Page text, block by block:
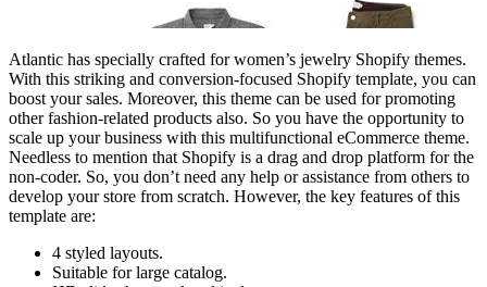
Atlantic has specially crafted for women’s jewelry Shopify themes.
With this striking and conversion-focused Shopify template, you can
boost your sales. Moreover, this theme can be used for promoting
other fashion-related products also. So you have the opportunity to
scale up your business with this multifunctional eCommerce theme.
Needless to mention that Shopify is a drag and drop platform for the
non-coder. So, you don’t need any help or assistance from others to
develop your store from scratch. However, the key features of this
template are:
4 styled layouts.
Suitable for large catalog.